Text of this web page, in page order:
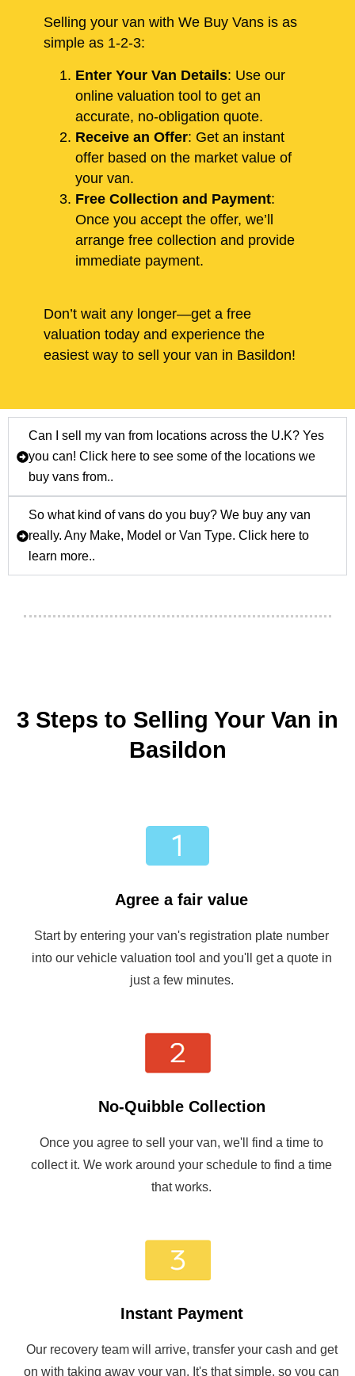
Selling your van with We Buy Vans is as
simple as 1-2-3:
Enter Your Van Details: Use our
online valuation tool to get an
accurate, no-obligation quote.
Receive an Offer: Get an instant
offer based on the market value of
your van.
Free Collection and Payment:
Once you accept the offer, we’ll
arrange free collection and provide
immediate payment.
Don’t wait any longer—get a free
valuation today and experience the
easiest way to sell your van in Basildon!
Can I sell my van from locations across the U.K? Yes
you can! Click here to see some of the locations we
buy vans from..
So what kind of vans do you buy? We buy any van
really. Any Make, Model or Van Type. Click here to
learn more..
3 Steps to Selling Your Van in
Basildon
Agree a fair value
Start by entering your van's registration plate number
into our vehicle valuation tool and you'll get a quote in
just a few minutes.
No-Quibble Collection
Once you agree to sell your van, we'll find a time to
collect it. We work around your schedule to find a time
that works.
Instant Payment
Our recovery team will arrive, transfer your cash and get
on with taking away your van. It's that simple, so you can